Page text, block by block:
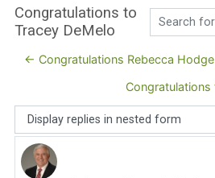
Search
Congratulations to
Tracey DeMelo
← Congratulations Rebecca Hodge
Display mode